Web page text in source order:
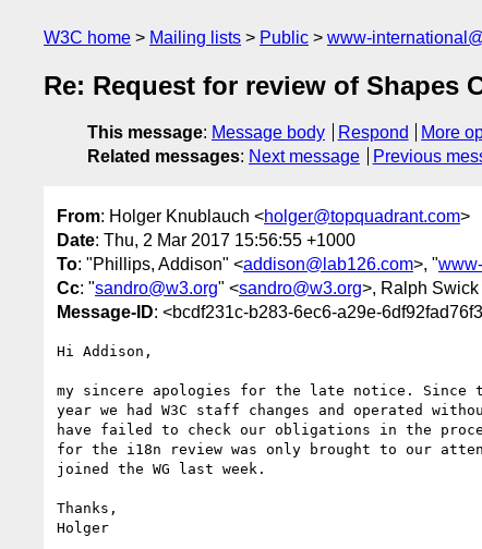
W3C home Mailing lists Public www-
Re: Request for review of Shapes
This message: Message body Respond
More
Related messages: Next message Previous
From: Holger Knublauch <holger@topquadrant.com>
Date: Thu, 2 Mar 2017 15:56:55 +1000
To: "Phillips, Addison" <addison@lab126.com>, "
Cc: "sandro@w3.org" <sandro@w3.org>, Ralph Swick
Message-ID: <bcdf231c-b283-6ec6-a29e-
Hi Addison,
my sincere apologies for the late notice. Since
year we had W3C staff changes and operated
have failed to check our obligations in the
for the i18n review was only brought to our
joined the WG last week.
Thanks,
Holger